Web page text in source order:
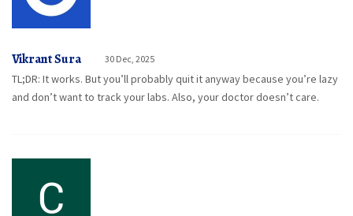
Vikrant Sura 30 Dec, 2025
TL;DR: It works. But you’ll probably quit it anyway because you’re lazy
and don’t want to track your labs. Also, your doctor doesn’t care.